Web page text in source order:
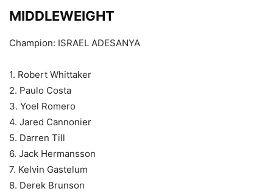
MIDDLEWEIGHT
Champion: ISRAEL ADESANYA
1. Robert Whittaker
2. Paulo Costa
3. Yoel Romero
4. Jared Cannonier
5. Darren Till
6. Jack Hermansson
7. Kelvin Gastelum
8. Derek Brunson